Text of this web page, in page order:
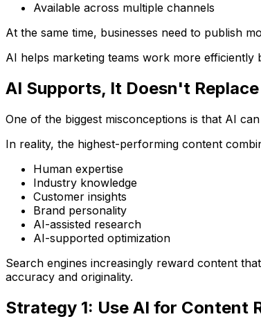
Available across multiple channels
At the same time, businesses need to publish
AI helps marketing teams work more
AI Supports, It Doesn't
One of the biggest misconceptions is that AI
In reality, the highest-performing content
Human expertise
Industry knowledge
Customer insights
Brand personality
AI-assisted research
AI-supported optimization
Search engines increasingly reward content
accuracy and originality.
Strategy 1: Use AI for Content